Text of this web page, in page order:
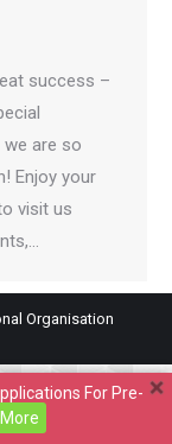
success –
are so
Enjoy your
visit us
Organisation
For Pre-
More